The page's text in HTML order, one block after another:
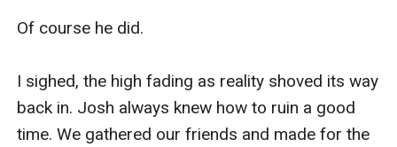
Of course he did.
I sighed, the high fading as reality shoved its way
back in. Josh always knew how to ruin a good
time. We gathered our friends and made for the